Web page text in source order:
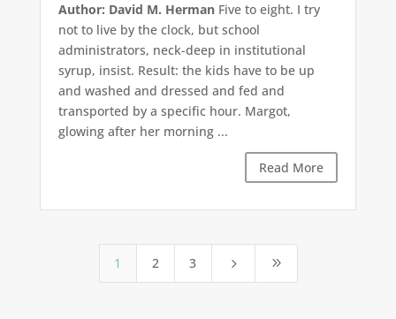
Author: David M. HermanFive to eight. I try
not to live by the clock, but school
administrators, neck-deep in institutional
syrup, insist. Result: the kids have to be up
and washed and dressed and fed and
transported by a specific hour. Margot,
glowing after her morning ...
Read More
1 2 3 5 9